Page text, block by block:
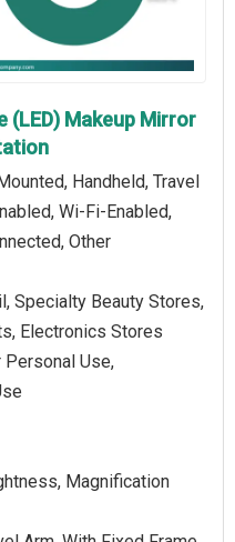
(LED) Makeup Mirror
Handheld, Travel
Wi-Fi-Enabled,
Other
Specialty Beauty Stores,
Electronics Stores
Personal Use,
Magnification